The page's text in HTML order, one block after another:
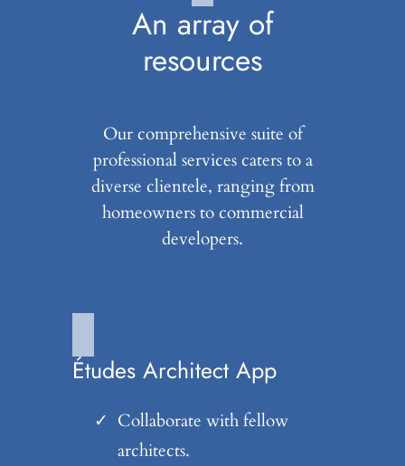
An array of
resources
Our comprehensive suite of
professional services caters to a
diverse clientele, ranging from
homeowners to commercial
developers.
Études Architect App
Collaborate with fellow
architects.